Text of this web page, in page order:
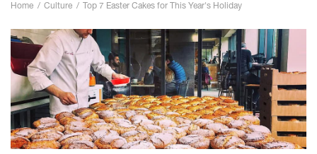
Home Culture Top 7 Easter Cakes for This Year's Holiday